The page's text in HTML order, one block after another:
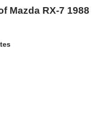
Mazda RX-7 1988